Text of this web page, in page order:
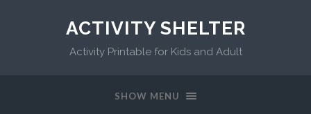
ACTIVITY SHELTER
Activity Printable for Kids and Adult
SHOW MENU